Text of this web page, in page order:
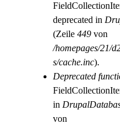
deprecated in
(Zeile 449 von
/homepages/21/
s/cache.inc).
Deprecated
in
von